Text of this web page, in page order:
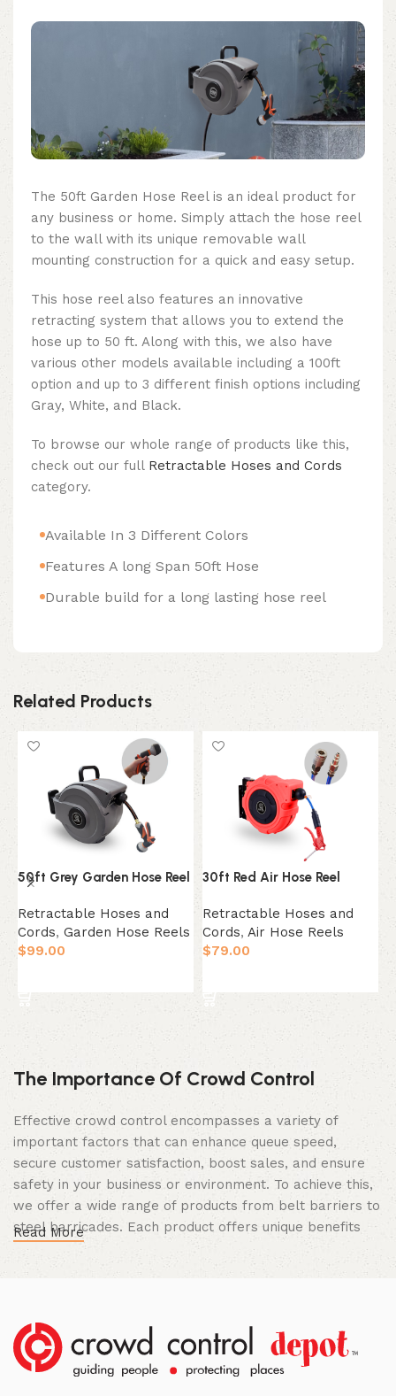
The 50ft Garden Hose Reel is an ideal product for
any business or home. Simply attach the hose reel
to the wall with its unique removable wall
mounting construction for a quick and easy setup.
This hose reel also features an innovative
retracting system that allows you to extend the
hose up to 50 ft. Along with this, we also have
various other models available including a 100ft
option and up to 3 different finish options including
Gray, White, and Black.
To browse our whole range of products like this,
check out our full Retractable Hoses and Cords
category.
Available In 3 Different Colors
Features A long Span 50ft Hose
Durable build for a long lasting hose reel
Related Products
50ft Grey Garden Hose Reel
Retractable Hoses and
Cords, Garden Hose Reels
$99.00
30ft Red Air Hose Reel
Retractable Hoses and
Cords, Air Hose Reels
$79.00
The Importance Of Crowd Control
Effective crowd control encompasses a variety of
important factors that can enhance queue speed,
secure customer satisfaction, boost sales, and ensure
safety in your business or environment. To achieve this,
we offer a wide range of products from belt barriers to
steel barricades. Each product offers unique benefits
and, when used correctly, can drastically improve
multiple aspects of your business.
Lasting Build
We not only offer the best prices on the market, but
Read More